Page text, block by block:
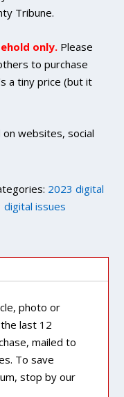
Tribune.
only. Please
to purchase
a tiny price (but it
websites, social
2023 digital
digital issues
photo or
last 12
mailed to
To save
stop by our